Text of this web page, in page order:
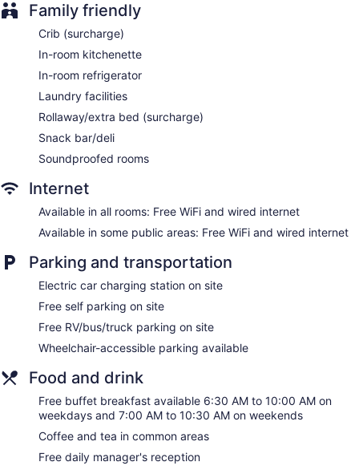
ATM
Elevator
No smoking on site
Microwave in a common area
Hotel Brossard, an Ascend Collection Hotel offers 135
accommodations with coffee/tea makers and bathrobes.
Beds feature down comforters. Flat-screen televisions come
with premium cable channels. Accommodations at this 3-star
hotel have kitchenettes with refrigerators. Bathrooms include
This Brossard hotel provides complimentary wired and
wireless Internet access. Business-friendly amenities include
provided (restrictions may apply). Additionally, rooms
include irons/ironing boards and blackout drapes/curtains.
Housekeeping is offered daily and hypo-allergenic bedding
can be requested.
Family friendly
Crib (surcharge)
In-room kitchenette
In-room refrigerator
Laundry facilities
Rollaway/extra bed (surcharge)
Snack bar/deli
Soundproofed rooms
Internet
Available in all rooms: Free WiFi and wired internet
Available in some public areas: Free WiFi and wired internet
Parking and transportation
Electric car charging station on site
Free self parking on site
Free RV/bus/truck parking on site
Wheelchair-accessible parking available
Food and drink
Free buffet breakfast available 6:30 AM to 10:00 AM on
weekdays and 7:00 AM to 10:30 AM on weekends
Coffee and tea in common areas
Free daily manager's reception